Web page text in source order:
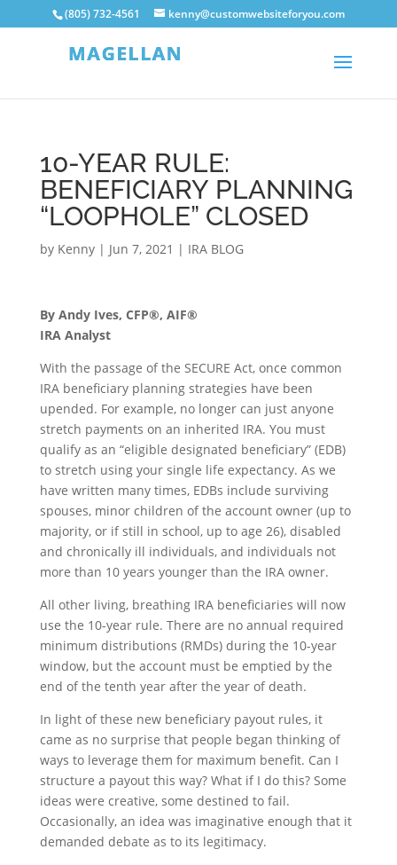
(805) 732-4561 kenny@customwebsiteforyou.com
10-YEAR RULE:
BENEFICIARY PLANNING
“LOOPHOLE” CLOSED
by Kenny| Jun 7, 2021 | IRA BLOG
By Andy Ives, CFP®, AIF®
IRA Analyst
With the passage of the SECURE Act, once common
IRA beneficiary planning strategies have been
upended. For example, no longer can just anyone
stretch payments on an inherited IRA. You must
qualify as an “eligible designated beneficiary” (EDB)
to stretch using your single life expectancy. As we
have written many times, EDBs include surviving
spouses, minor children of the account owner (up to
majority, or if still in school, up to age 26), disabled
and chronically ill individuals, and individuals not
more than 10 years younger than the IRA owner.
All other living, breathing IRA beneficiaries will now
use the 10-year rule. There are no annual required
minimum distributions (RMDs) during the 10-year
window, but the account must be emptied by the
end of the tenth year after the year of death.
In light of these new beneficiary payout rules, it
came as no surprise that people began thinking of
ways to leverage them for maximum benefit. Can I
structure a payout this way? What if I do this? Some
ideas were creative, some destined to fail.
Occasionally, an idea was imaginative enough that it
demanded debate as to its legitimacy.